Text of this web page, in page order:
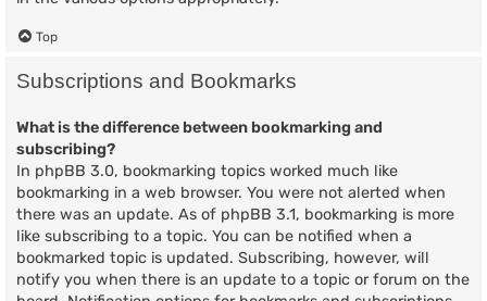
Top
Subscriptions and Bookmarks
What is the difference between bookmarking and
subscribing?
In phpBB 3.0, bookmarking topics worked much like
bookmarking in a web browser. You were not alerted when
there was an update. As of phpBB 3.1, bookmarking is more
like subscribing to a topic. You can be notified when a
bookmarked topic is updated. Subscribing, however, will
notify you when there is an update to a topic or forum on the